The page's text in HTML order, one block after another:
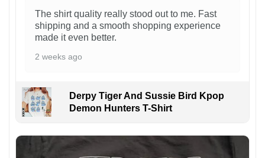
The shirt quality really stood out to me. Fast
shipping and a smooth shopping experience
made it even better.
2 weeks ago
Derpy Tiger And Sussie Bird Kpop
Demon Hunters T-Shirt